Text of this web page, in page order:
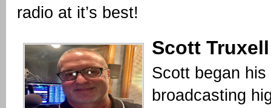
radio at it’s best!
Scott Truxell
Scott began
broadcasting